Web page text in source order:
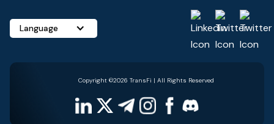
Language
Copyright ©2026 TransFi | All Rights Reserved